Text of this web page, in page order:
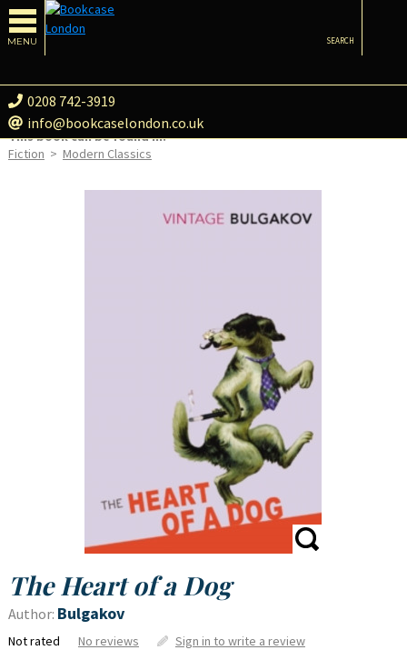
MENU
0208 742-3919
info@bookcaselondon.co.uk
SEARCH
This book can be found in:
Fiction > Modern Classics
The Heart of a Dog
Author: Bulgakov
Not rated No reviews Sign in to write a review